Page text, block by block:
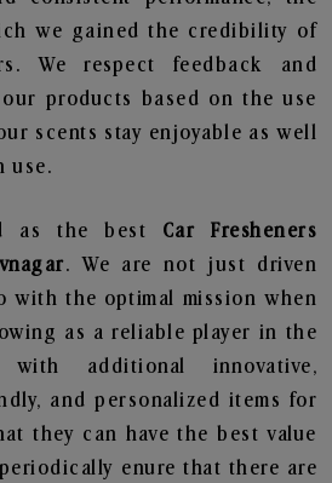
we gained the credibility of
We respect feedback and
products based on the use
scents stay enjoyable as well
use.
as the best Car Fresheners
. We are not just driven
the optimal mission when
as a reliable player in the
with additional innovative,
and personalized items for
they can have the best value
enure that there are